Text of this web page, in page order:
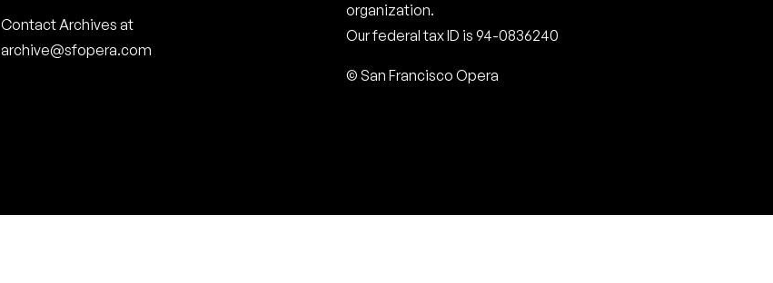
Contact Archives at
archive@sfopera.com
organization.
Our federal tax ID is 94-0836240
© San Francisco Opera